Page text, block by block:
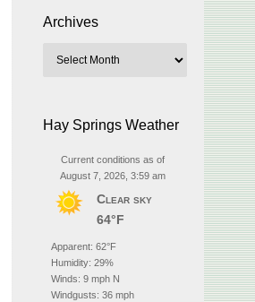
Archives
Hay Springs Weather
Current conditions as of
August 7, 2026, 3:59 am
Clear sky
64°F
Apparent: 62°F
Humidity: 29%
Winds: 9 mph N
Windgusts: 36 mph